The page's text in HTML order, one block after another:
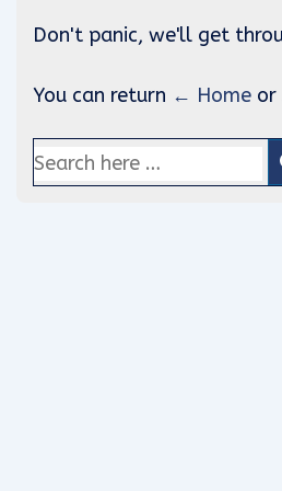
Don't panic, we'll get
You can return ← Home or
Search
for: